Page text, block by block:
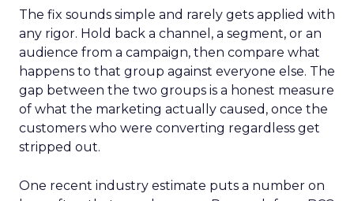
The fix sounds simple and rarely gets applied with
any rigor. Hold back a channel, a segment, or an
audience from a campaign, then compare what
happens to that group against everyone else. The
gap between the two groups is a honest measure
of what the marketing actually caused, once the
customers who were converting regardless get
stripped out.
One recent industry estimate puts a number on